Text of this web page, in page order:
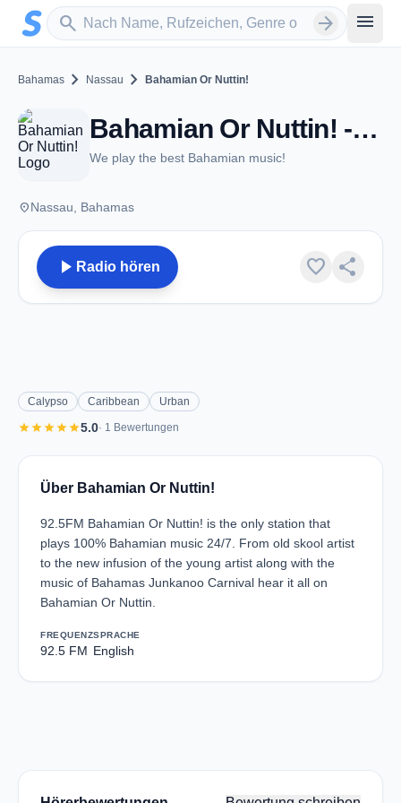
Zum Hauptinhalt springen
search
Sender suchen arrow_forward menu
Bahamas chevron_right Nassau chevron_right Bahamian Or Nuttin!
Bahamian Or Nuttin! - FM 92.5 - Nassau
We play the best Bahamian music!
placeNassau, Bahamas
play_arrow Radio hören favorite share
Calypso Caribbean Urban
starstarstarstarstar5.0· 1 Bewertungen
Über Bahamian Or Nuttin!
92.5FM Bahamian Or Nuttin! is the only station that
plays 100% Bahamian music 24/7. From old skool artist
to the new infusion of the young artist along with the
music of Bahamas Junkanoo Carnival hear it all on
Bahamian Or Nuttin.
FREQUENZ
92.5 FM
SPRACHE
English